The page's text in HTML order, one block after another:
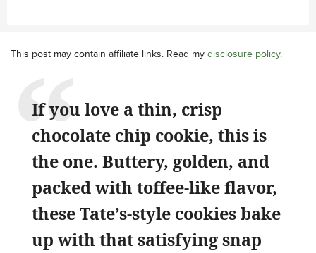
This post may contain affiliate links. Read my disclosure policy.
If you love a thin, crisp
chocolate chip cookie, this is
the one. Buttery, golden, and
packed with toffee-like flavor,
these Tate’s-style cookies bake
up with that satisfying snap